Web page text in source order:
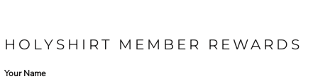
HOLYSHIRT MEMBER REWARDS
Your Name